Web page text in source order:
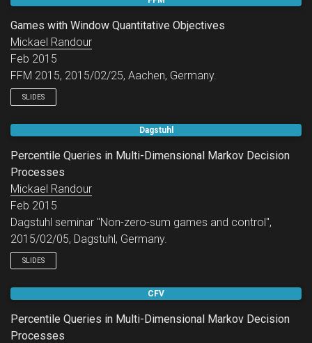
Games with Window Quantitative Objectives
Mickael Randour
Feb 2015
FFM 2015, 2015/02/25, Aachen, Germany.
SLIDES
Dagstuhl
Percentile Queries in Multi-Dimensional Markov Decision
Processes
Mickael Randour
Feb 2015
Dagstuhl seminar "Non-zero-sum games and control",
2015/02/05, Dagstuhl, Germany.
SLIDES
CFV
Percentile Queries in Multi-Dimensional Markov Decision
Processes